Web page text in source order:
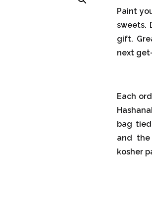
Paint
sweets.
gift.
next
Each
bag
and the
kosher